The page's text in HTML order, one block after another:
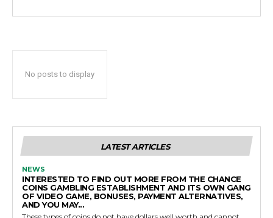
No posts to display
LATEST ARTICLES
NEWS
INTERESTED TO FIND OUT MORE FROM THE CHANCE
COINS GAMBLING ESTABLISHMENT AND ITS OWN GANG
OF VIDEO GAME, BONUSES, PAYMENT ALTERNATIVES,
AND YOU MAY...